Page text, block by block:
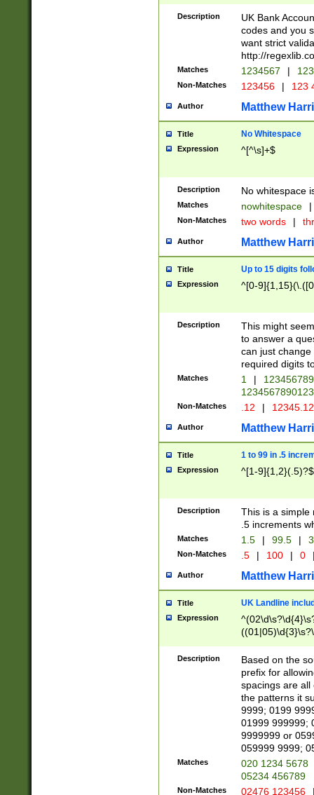
Description
UK Bank
codes and you
want strict
http://
Matches 1234567 |
Non-Matches 123456 | 123
Author Matthew
Title No Whitespace
Expression ^[^\s]+$
Description No whitespace
Matches nowhitespace |
Non-Matches two words |
Author Matthew
Title Up to 15 digits
Expression ^[0-
Description
This might
to answer a
can just
required digits
Matches 1 |
Non-Matches .12 |
Author Matthew
Title 1 to 99 in .5
Expression ^[1-9]{1,2}(.5)?$
Description
This is a simple
.5 increments
Matches 1.5 | 99.5 |
Non-Matches .5 | 100 | 0
Author Matthew
Title UK Landline
Expression
Description
Based on the
prefix for
spacings are all
the patterns it
9999; 0199
01999 999999;
9999999 or
059999 9999;
Matches
020 1234 5678
05234 456789
Non-Matches 02476 123456